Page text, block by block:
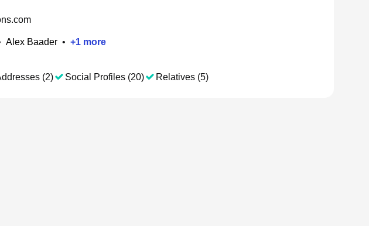
Alex Baader • +1 more
(2) Social Profiles (20) Relatives (5)